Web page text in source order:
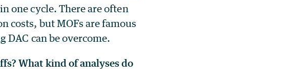
one cycle. There are often
costs, but MOFs are famous
can be overcome.
What kind of analyses do